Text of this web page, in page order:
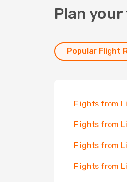
Plan
Popular Flight
Flights from
Flights from
Flights from
Flights from